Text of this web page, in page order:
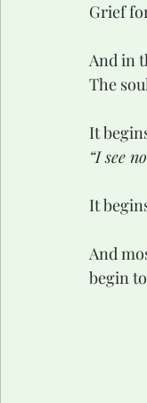
Grief
And in
The
It
“I see
It
And
begin